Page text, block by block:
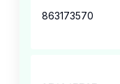
863173570